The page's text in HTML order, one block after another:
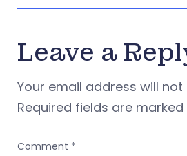
Leave a
Your email address will not
Required fields are marked
Comment *